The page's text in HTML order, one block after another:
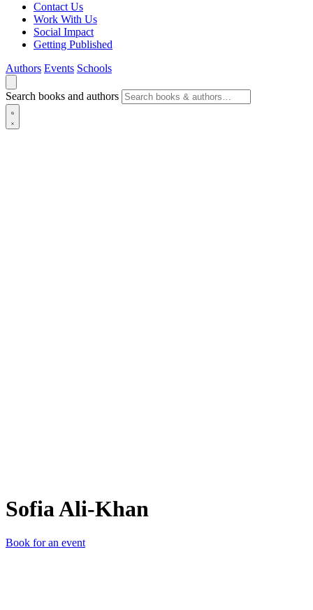
Contact Us
Work With Us
Social Impact
Getting Published
Authors Events Schools
Search books and authors
Sofia Ali-Khan
Book for an event